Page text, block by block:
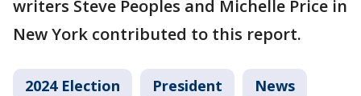
writers Steve Peoples and Michelle Price in
New York contributed to this report.
2024 Election President News